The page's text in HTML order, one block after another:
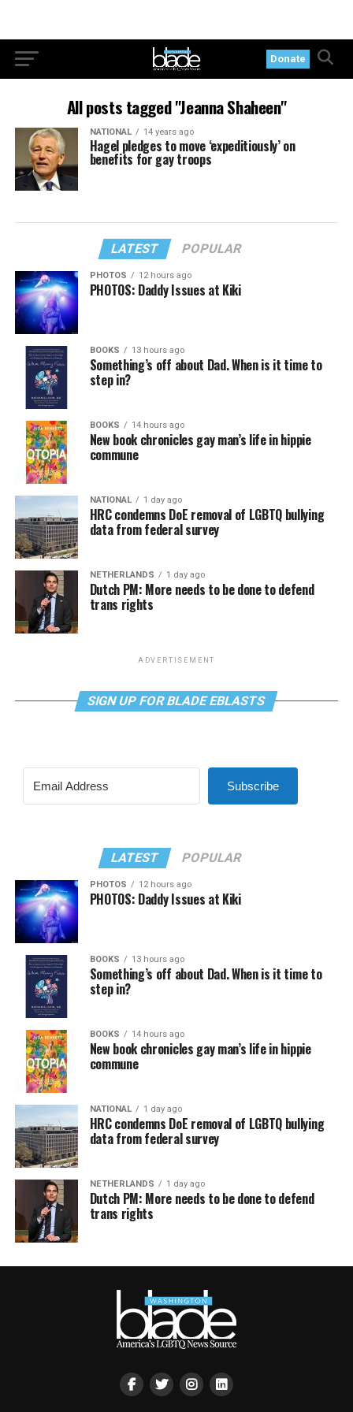
Donate
All posts tagged "Jeanna Shaheen"
NATIONAL 14 years ago
Hagel pledges to move ‘expeditiously’ on
benefits for gay troops
LATEST POPULAR
PHOTOS 12 hours ago
PHOTOS: Daddy Issues at Kiki
BOOKS 13 hours ago
Something’s off about Dad. When is it time to
step in?
BOOKS 14 hours ago
New book chronicles gay man’s life in hippie
commune
NATIONAL 1 day ago
HRC condemns DoE removal of LGBTQ bullying
data from federal survey
NETHERLANDS 1 day ago
Dutch PM: More needs to be done to defend
trans rights
ADVERTISEMENT
SIGN UP FOR BLADE EBLASTS
Subscribe
LATEST POPULAR
PHOTOS 12 hours ago
PHOTOS: Daddy Issues at Kiki
BOOKS 13 hours ago
Something’s off about Dad. When is it time to
step in?
BOOKS 14 hours ago
New book chronicles gay man’s life in hippie
commune
NATIONAL 1 day ago
HRC condemns DoE removal of LGBTQ bullying
data from federal survey
NETHERLANDS 1 day ago
Dutch PM: More needs to be done to defend
trans rights